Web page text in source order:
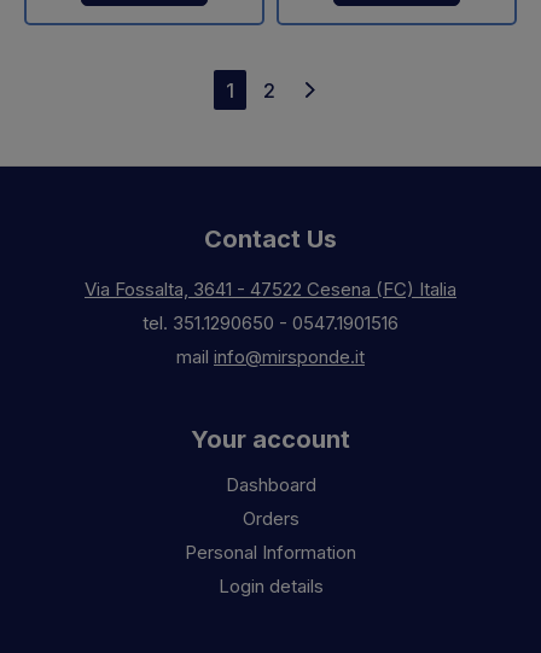
1 2
Contact Us
Via Fossalta, 3641 - 47522 Cesena (FC) Italia
tel. 351.1290650 - 0547.1901516
mail info@mirsponde.it
Your account
Dashboard
Orders
Personal Information
Login details